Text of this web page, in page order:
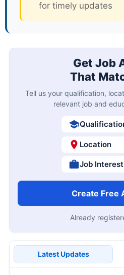
for timely updates
Get Job
That
Tell us your qualification,
relevant job and
Location
Job
Create Free
Already
Latest Updates